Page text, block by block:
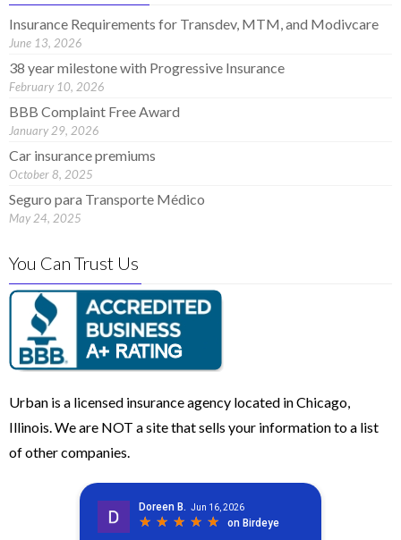
Insurance Requirements for Transdev, MTM, and Modivcare
June 13, 2026
38 year milestone with Progressive Insurance
February 10, 2026
BBB Complaint Free Award
January 29, 2026
Car insurance premiums
October 8, 2025
Seguro para Transporte Médico
May 24, 2025
You Can Trust Us
Urban is a licensed insurance agency located in Chicago,
Illinois. We are NOT a site that sells your information to a list
of other companies.